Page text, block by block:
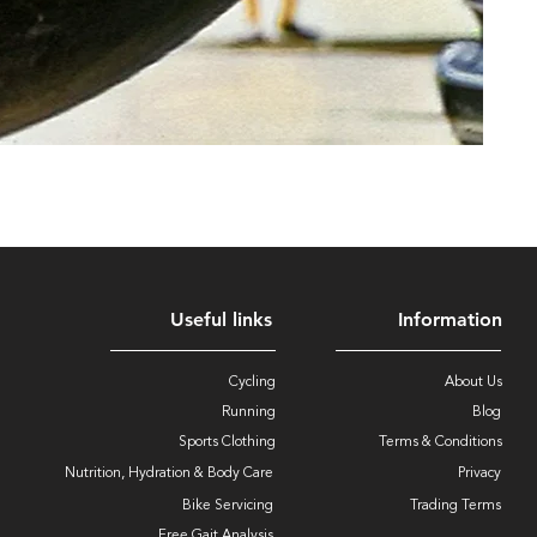
Useful links
Cycling
Running
Sports Clothing
Nutrition, Hydration & Body Care
Bike Servicing
Information
About Us
Blog
Terms & Conditions
Privacy
Trading Terms